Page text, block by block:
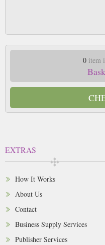
0item
EXTRAS
How It Works
About Us
Contact
Business Supply Services
Publisher Services